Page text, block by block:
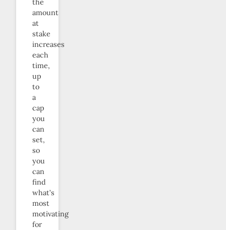
the
amount
at
stake
increases
each
time,
up
to
a
cap
you
can
set,
so
you
can
find
what’s
most
motivating
for